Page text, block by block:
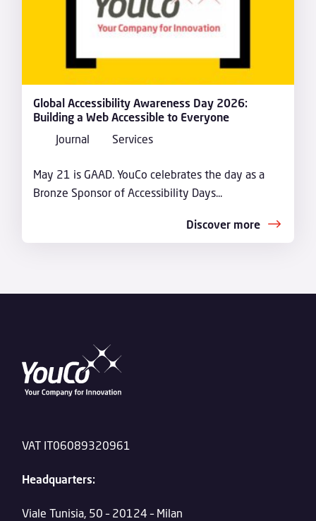
Global Accessibility Awareness Day 2026:
Building a Web Accessible to Everyone
Journal
Services
May 21 is GAAD. YouCo celebrates the day as a
Bronze Sponsor of Accessibility Days...
Discover more
VAT IT06089320961
Headquarters:
Viale Tunisia, 50 – 20124 – Milan